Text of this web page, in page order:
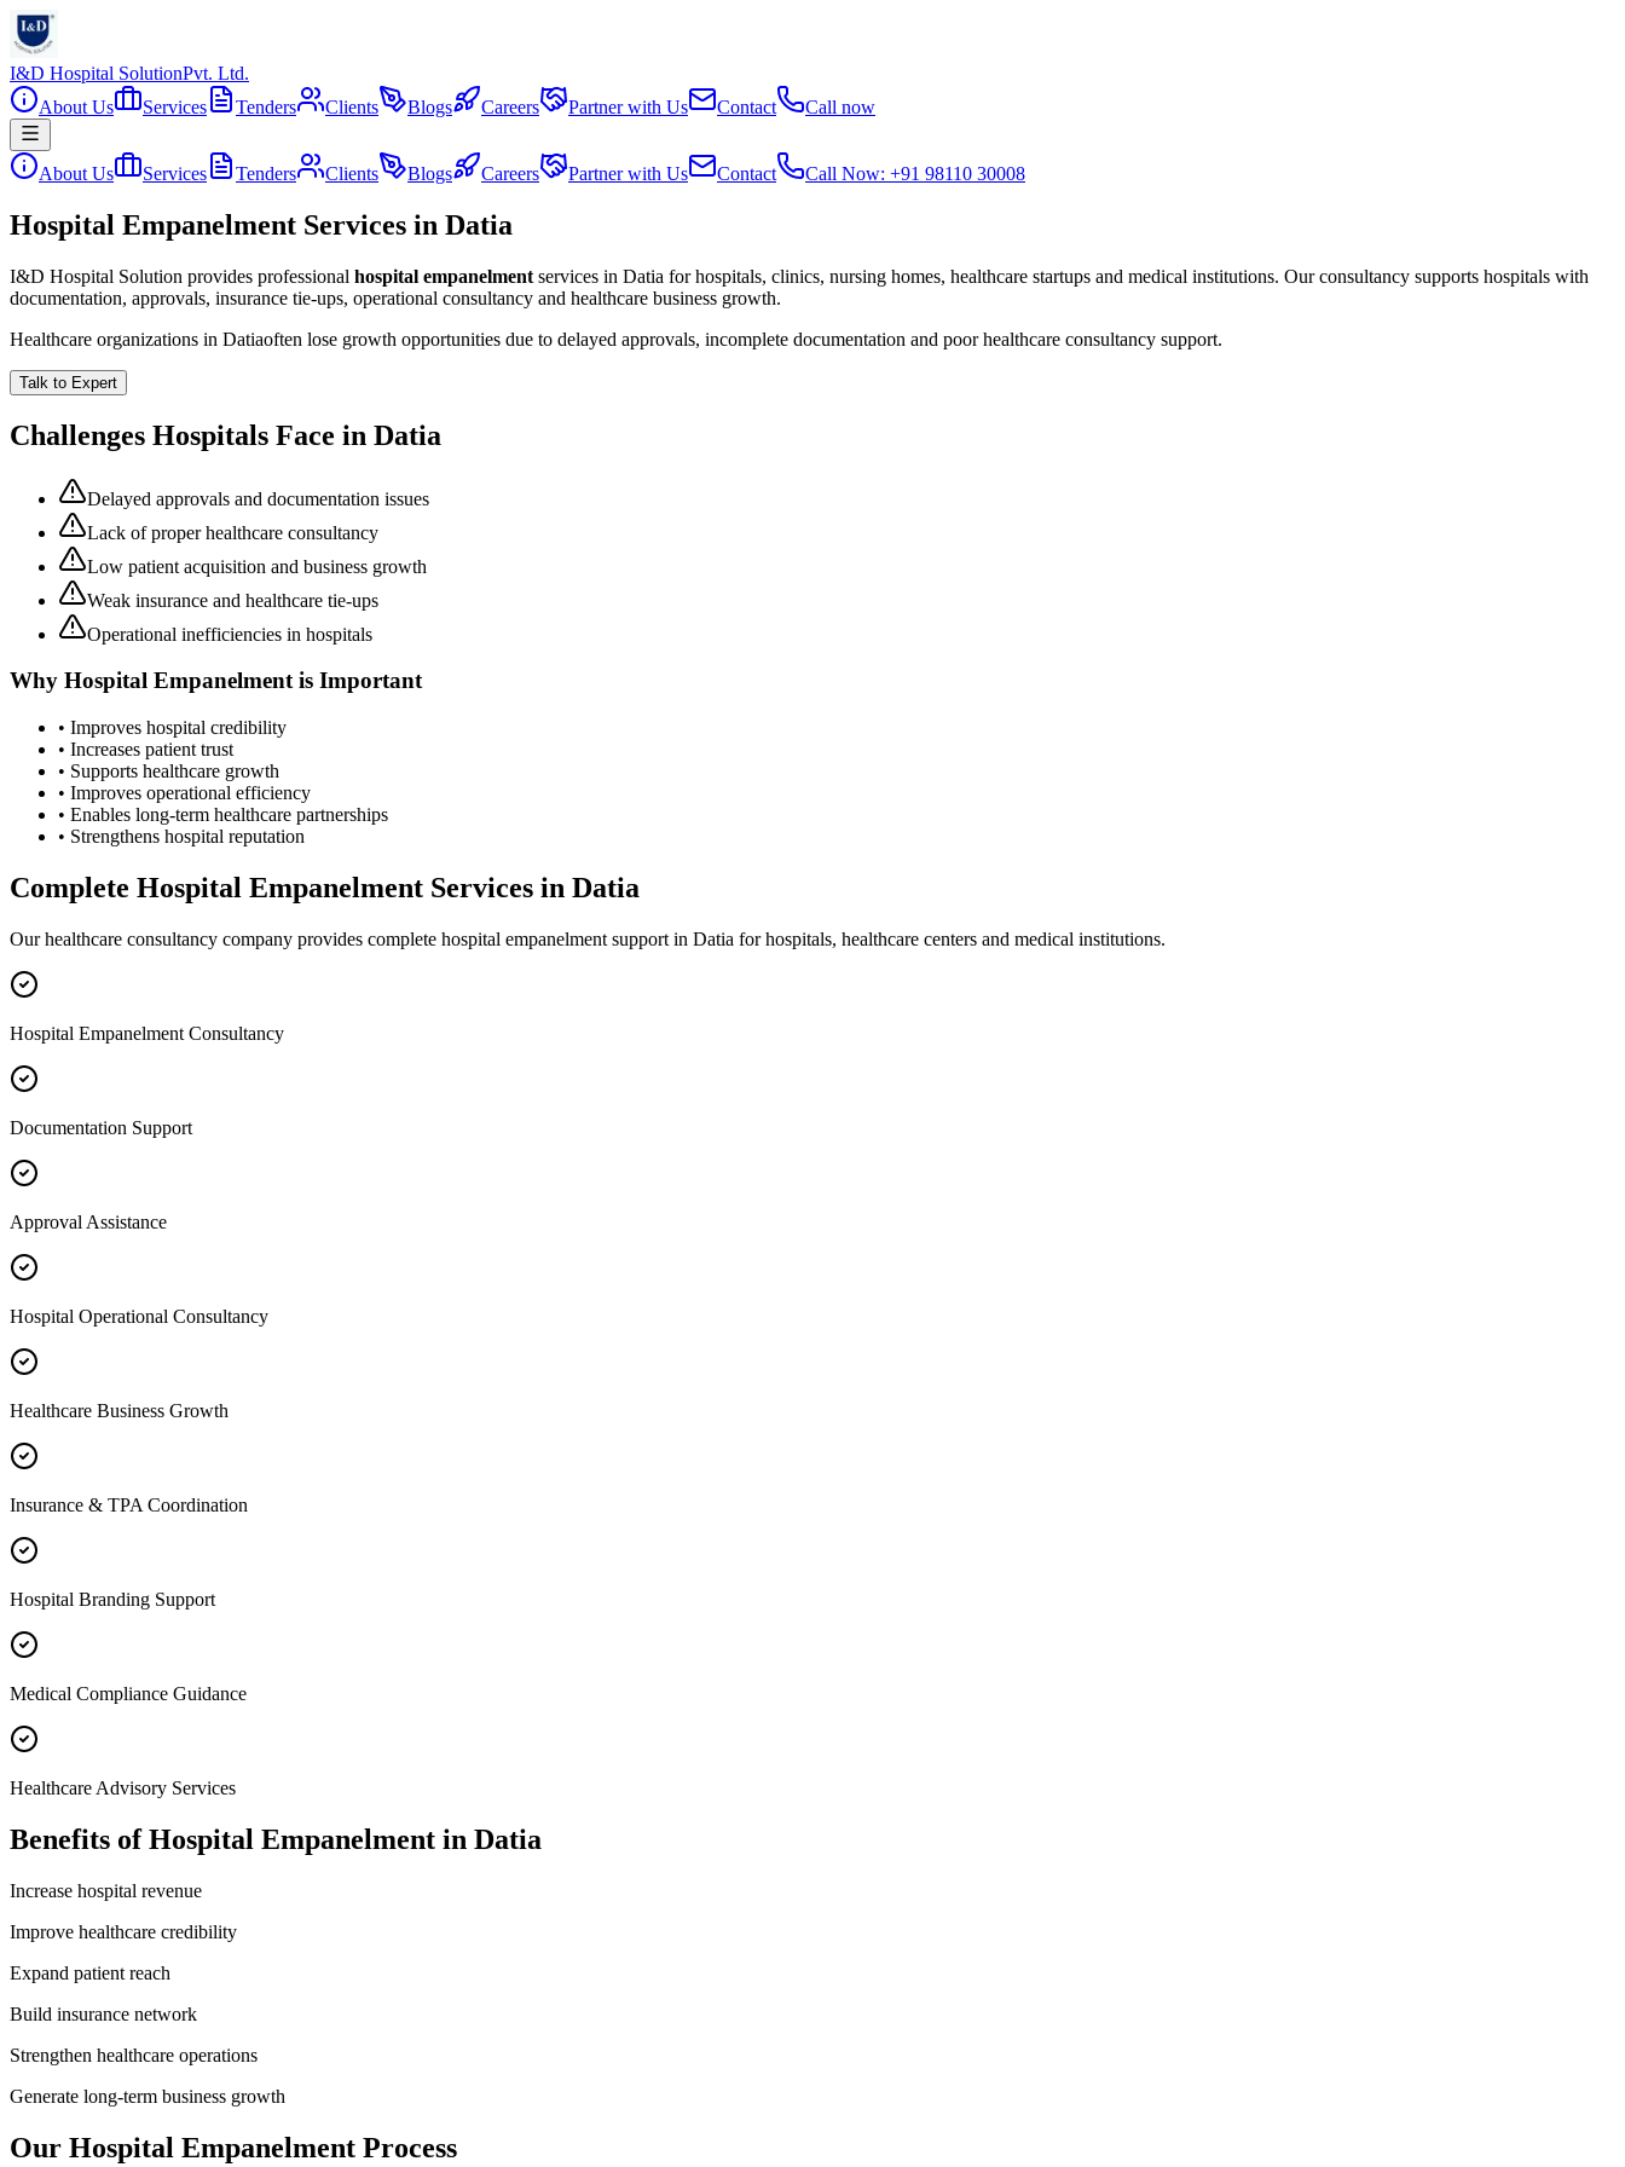
I&D Hospital SolutionPvt. Ltd.
About Us
Services Tenders Clients Blogs Careers Partner with Us Contact Call now
About Us Services Tenders Clients Blogs Careers Partner with Us Contact Call Now: +91 98110 30008
Hospital Empanelment Services in Datia
I&D Hospital Solution provides professional hospital empanelment services in Datia for hospitals, clinics, nursing homes, healthcare startups and medical institutions. Our consultancy supports hospitals with
documentation, approvals, insurance tie-ups, operational consultancy and healthcare business growth.
Healthcare organizations in Datiaoften lose growth opportunities due to delayed approvals, incomplete documentation and poor healthcare consultancy support.
Talk to Expert
Challenges Hospitals Face in Datia
Delayed approvals and documentation issues
Lack of proper healthcare consultancy
Low patient acquisition and business growth
Weak insurance and healthcare tie-ups
Operational inefficiencies in hospitals
Why Hospital Empanelmentis Important
• Improves hospital credibility
• Increases patient trust
• Supports healthcare growth
• Improves operational efficiency
• Enables long-term healthcare partnerships
• Strengthens hospital reputation
Complete Hospital Empanelment Services in Datia
Our healthcare consultancy company provides complete hospital empanelment support in Datia for hospitals, healthcare centers and medical institutions.
Hospital Empanelment Consultancy
Documentation Support
Approval Assistance
Hospital Operational Consultancy
Healthcare Business Growth
Insurance & TPA Coordination
Hospital Branding Support
Medical Compliance Guidance
Healthcare Advisory Services
Benefits ofHospital Empanelment in Datia
Increase hospital revenue
Improve healthcare credibility
Expand patient reach
Build insurance network
Strengthen healthcare operations
Generate long-term business growth
Our Hospital Empanelment Process